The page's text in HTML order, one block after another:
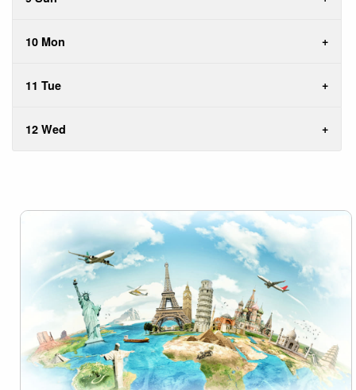
10 Mon
11 Tue
12 Wed